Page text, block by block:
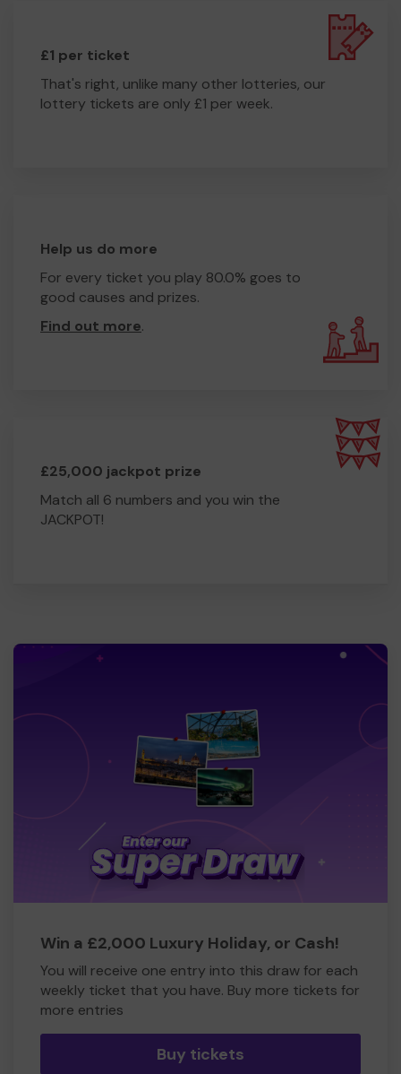
£1 per ticket
That's right, unlike many other lotteries, our
lottery tickets are only £1 per week.
Help us do more
For every ticket you play 80.0% goes to
good causes and prizes.
Find out more.
£25,000 jackpot prize
Match all 6 numbers and you win the
JACKPOT!
Win a £2,000 Luxury Holiday, or Cash!
You will receive one entry into this draw for each
weekly ticket that you have. Buy more tickets for
more entries
Buy tickets